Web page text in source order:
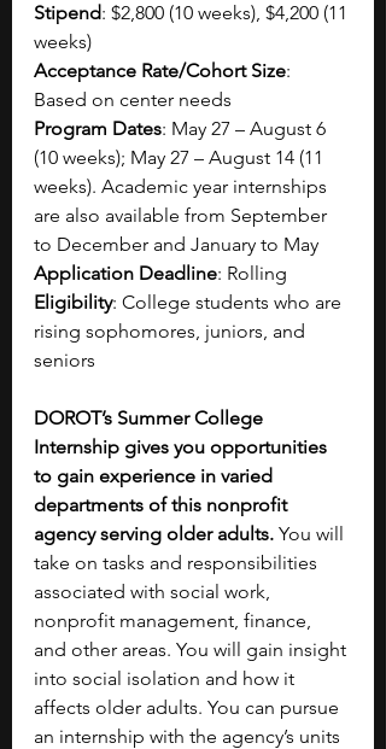
Stipend: $2,800 (10 weeks), $4,200 (11
weeks)
Acceptance Rate/Cohort Size:
Based on center needs
Program Dates: May 27 – August 6
(10 weeks); May 27 – August 14 (11
weeks). Academic year internships
are also available from September
to December and January to May
Application Deadline: Rolling
Eligibility: College students who are
rising sophomores, juniors, and
seniors
DOROT’s Summer College
Internship gives you opportunities
to gain experience in varied
departments of this nonprofit
agency serving older adults. You will
take on tasks and responsibilities
associated with social work,
nonprofit management, finance,
and other areas. You will gain insight
into social isolation and how it
affects older adults. You can pursue
an internship with the agency’s units